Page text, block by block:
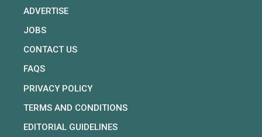
ADVERTISE
JOBS
CONTACT US
FAQS
PRIVACY POLICY
TERMS AND CONDITIONS
EDITORIAL GUIDELINES